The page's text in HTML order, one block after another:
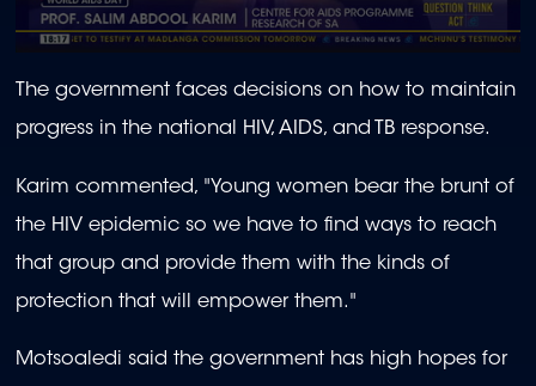
seconds
of
minute,
seconds
The government faces decisions on how to maintain
progress in the national HIV, AIDS, and TB response.
Karim commented, "Young women bear the brunt of
the HIV epidemic so we have to find ways to reach
that group and provide them with the kinds of
protection that will empower them."
Motsoaledi said the government has high hopes for